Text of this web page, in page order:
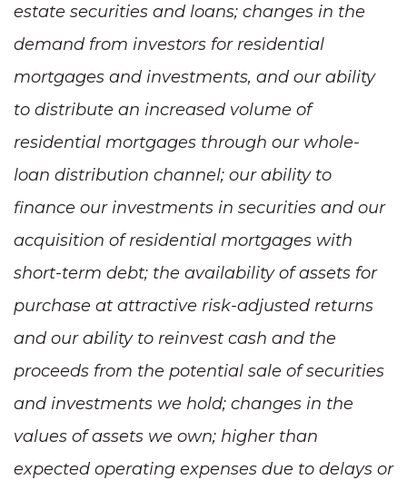
estate securities and loans; changes in the
demand from investors for residential
mortgages and investments, and our ability
to distribute an increased volume of
residential mortgages through our whole-
loan distribution channel; our ability to
finance our investments in securities and our
acquisition of residential mortgages with
short-term debt; the availability of assets for
purchase at attractive risk-adjusted returns
and our ability to reinvest cash and the
proceeds from the potential sale of securities
and investments we hold; changes in the
values of assets we own; higher than
expected operating expenses due to delays or